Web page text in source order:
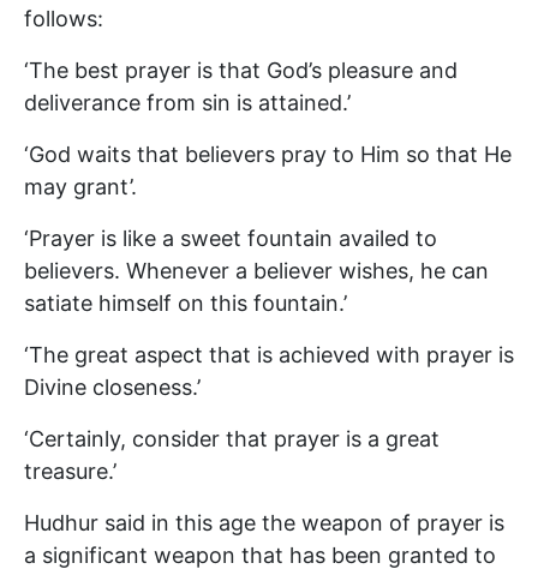
follows:
‘The best prayer is that God’s pleasure and
deliverance from sin is attained.’
‘God waits that believers pray to Him so that He
may grant’.
‘Prayer is like a sweet fountain availed to
believers. Whenever a believer wishes, he can
satiate himself on this fountain.’
‘The great aspect that is achieved with prayer is
Divine closeness.’
‘Certainly, consider that prayer is a great
treasure.’
Hudhur said in this age the weapon of prayer is
a significant weapon that has been granted to